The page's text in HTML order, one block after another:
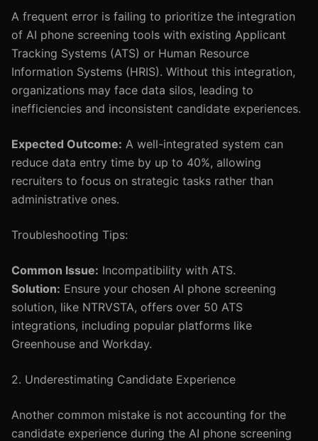
A frequent error is failing to prioritize the integration
of AI phone screening tools with existing Applicant
Tracking Systems (ATS) or Human Resource
Information Systems (HRIS). Without this integration,
organizations may face data silos, leading to
inefficiencies and inconsistent candidate experiences.
Expected Outcome: A well-integrated system can
reduce data entry time by up to 40%, allowing
recruiters to focus on strategic tasks rather than
administrative ones.
Troubleshooting Tips:
Common Issue: Incompatibility with ATS.
Solution: Ensure your chosen AI phone screening
solution, like NTRVSTA, offers over 50 ATS
integrations, including popular platforms like
Greenhouse and Workday.
2. Underestimating Candidate Experience
Another common mistake is not accounting for the
candidate experience during the AI phone screening